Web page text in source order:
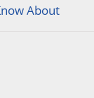
About